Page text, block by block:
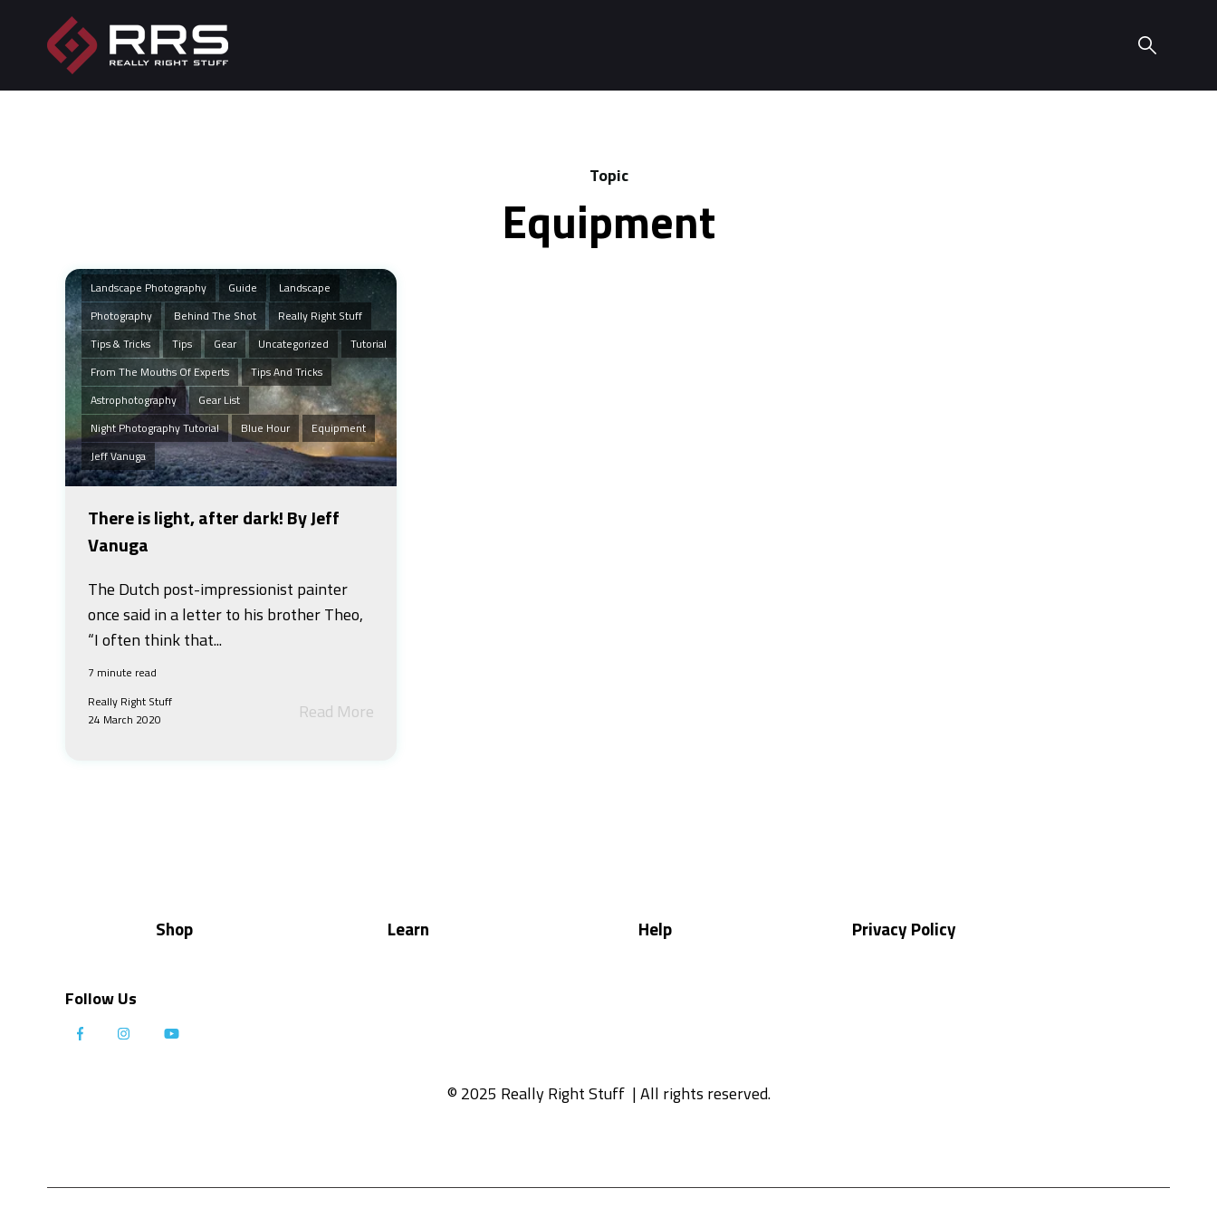
Topic
Equipment
Landscape Photography Guide
Landscape
Photography
Behind The Shot
Really Right Stuff
Tips & Tricks
Tips Gear Uncategorized
Tutorial
From The Mouths Of Experts
Tips And Tricks
Astrophotography
Gear List
Night Photography Tutorial
Blue Hour
Equipment
Jeff Vanuga
There is light, after dark! By Jeff
Vanuga
The Dutch post-impressionist painter
once said in a letter to his brother Theo,
“I often think that...
7 minute read
Really Right Stuff
24 March 2020
Read More
Shop Learn Help Privacy Policy
Follow Us
© 2025 Really Right Stuff | All rights reserved.